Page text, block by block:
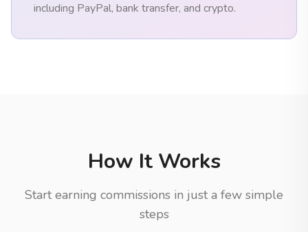
including PayPal, bank transfer, and crypto.
How It Works
Start earning commissions in just a few simple
steps